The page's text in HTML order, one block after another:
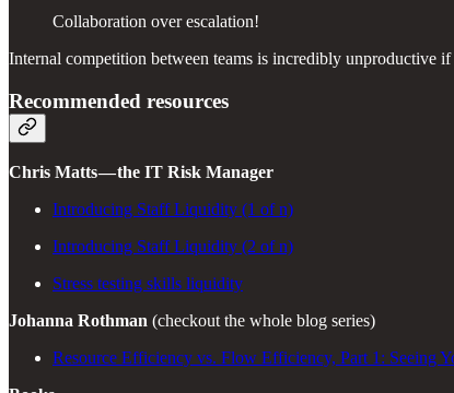
Collaboration over escalation!
Internal competition between teams is incredibly unproductive
Recommended resources
Chris Matts — the IT Risk Manager
Introducing Staff Liquidity (1 of n)
Introducing Staff Liquidity (2 of n)
Stress testing skills liquidity
Johanna Rothman (checkout the whole blog series)
Resource Efficiency vs. Flow Efficiency, Part 1: Seeing